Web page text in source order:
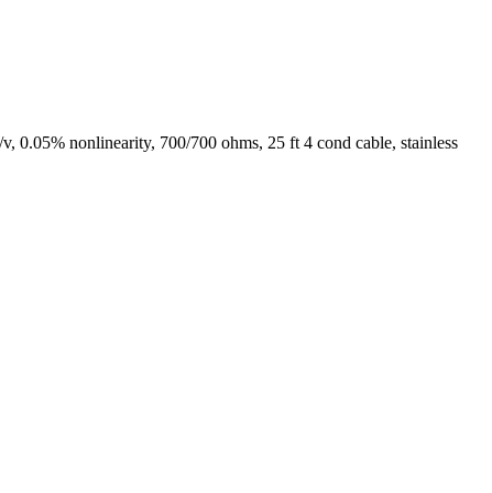
nonlinearity, 700/700 ohms, 25 ft 4 cond cable, stainless